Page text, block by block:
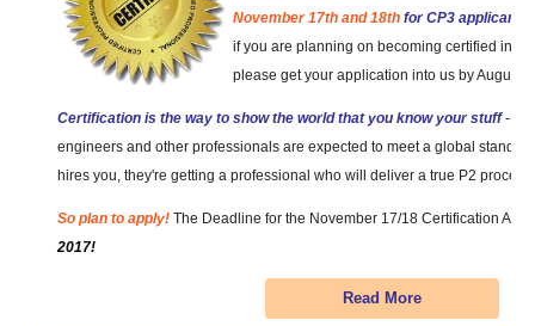
November 17th and 18th for CP3 applicants
if you are planning on becoming certified in
please get your application into us by August
Certification is the way to show the world that you know your stuff--
engineers and other professionals are expected to meet a global
hires you, they're getting a professional who will deliver a true P2 process.
So plan to apply! The Deadline for the November 17/18 Certification
2017!
Read More